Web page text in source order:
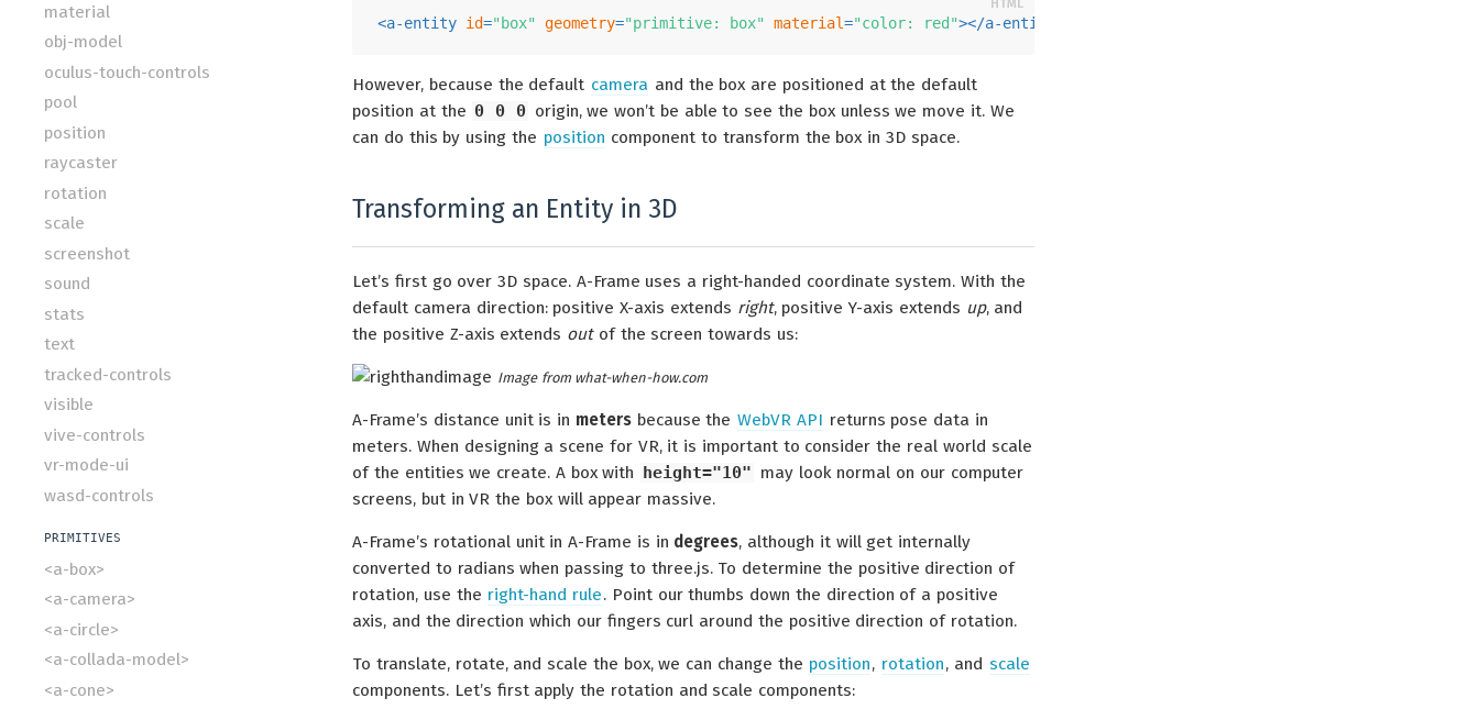
material
obj-model
oculus-touch-controls
pool
position
raycaster
rotation
scale
screenshot
sound
stats
text
tracked-controls
visible
vive-controls
vr-mode-ui
wasd-controls
PRIMITIVES
<a-box>
<a-camera>
<a-circle>
<a-collada-model>
<a-cone>
<a-entity id="box" geometry="primitive: box" material="color: red"></a-entity
However, because the default camera and the box are positioned at the default
position at the 0 0 0 origin, we won’t be able to see the box unless we move it. We
can do this by using the position component to transform the box in 3D space.
Transforming an Entity in 3D
Let’s first go over 3D space. A-Frame uses a right-handed coordinate system. With the
default camera direction: positive X-axis extends right, positive Y-axis extends up, and
the positive Z-axis extends outof the screen towards us:
Image from what-when-how.com
A-Frame’s distance unit is in metersbecause the WebVR API returns pose data in
meters. When designing a scene for VR, it is important to consider the real world scale
of the entities we create. A box with height="10" may look normal on our computer
screens, but in VR the box will appear massive.
A-Frame’s rotational unit in A-Frame is in degrees, although it will get internally
converted to radians when passing to three.js. To determine the positive direction of
rotation, use the right-hand rule. Point our thumbs down the direction of a positive
axis, and the direction which our fingers curl around the positive direction of rotation.
To translate, rotate, and scale the box, we can change the position, rotation, and scale
components. Let’s first apply the rotation and scale components: